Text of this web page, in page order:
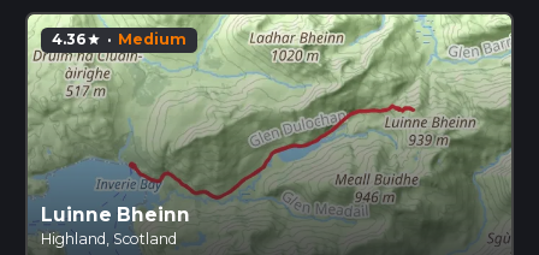
4.36star · Medium
Luinne Bheinn
Highland, Scotland